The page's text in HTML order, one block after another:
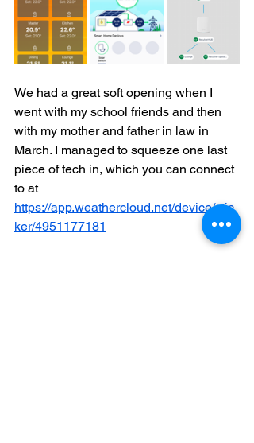
We had a great soft opening when I
went with my school friends and then
with my mother and father in law in
March. I managed to squeeze one last
piece of tech in, which you can connect
to at
https://app.weathercloud.net/device/stic
ker/4951177181